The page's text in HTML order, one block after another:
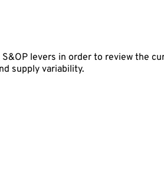
levers in order to review the
supply variability.